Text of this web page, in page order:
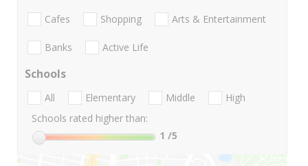
Cafes Shopping Arts & Entertainment
Banks Active Life
Schools
All Elementary Middle
High
Schools rated higher than:
1 /5